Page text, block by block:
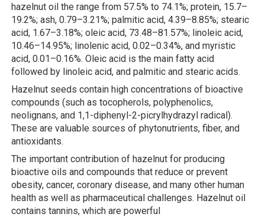
hazelnut oil the range from 57.5% to 74.1%; protein, 15.7–
19.2%; ash, 0.79–3.21%; palmitic acid, 4.39–8.85%; stearic
acid, 1.67–3.18%; oleic acid, 73.48–81.57%; linoleic acid,
10.46–14.95%; linolenic acid, 0.02–0.34%, and myristic
acid, 0.01–0.16%. Oleic acid is the main fatty acid
followed by linoleic acid, and palmitic and stearic acids.
Hazelnut seeds contain high concentrations of bioactive
compounds (such as tocopherols, polyphenolics,
neolignans, and 1,1-diphenyl-2-picrylhydrazyl radical).
These are valuable sources of phytonutrients, fiber, and
antioxidants.
The important contribution of hazelnut for producing
bioactive oils and compounds that reduce or prevent
obesity, cancer, coronary disease, and many other human
health as well as pharmaceutical challenges. Hazelnut oil
contains tannins, which are powerful